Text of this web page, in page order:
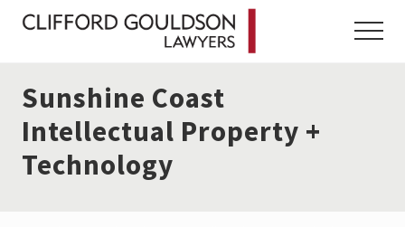
Menu
Skip
Skip
Skip
Menu
Sunshine Coast
Intellectual Property +
Technology